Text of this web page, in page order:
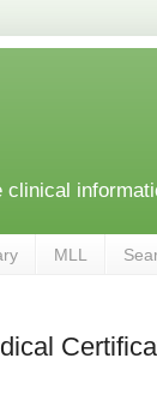
clinical
MLL